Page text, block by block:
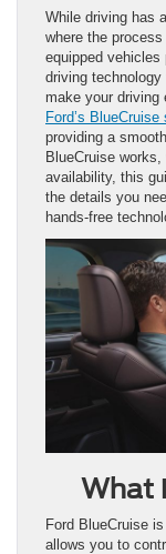
While driving has
where the
equipped
driving
make your driving
Ford’s BlueCruise
providing a
BlueCruise
availability, this
the details you
hands-free
What
Ford BlueCruise
allows you to